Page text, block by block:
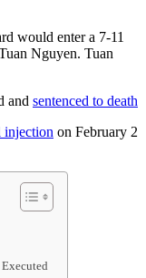
would enter a 7-11
Nguyen. Tuan
and sentenced to death
injection on February 2